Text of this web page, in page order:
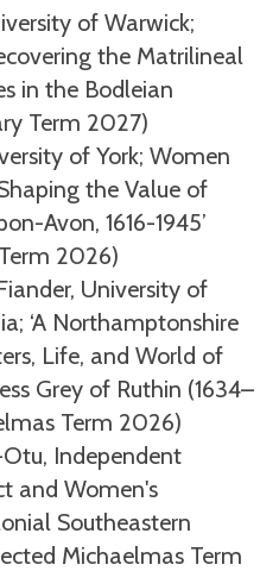
of Warwick;
the Matrilineal
in the Bodleian
Term 2027)
of York; Women
the Value of
Avon, 1616-1945’
2026)
University of
‘A Northamptonshire
Life, and World of
Grey of Ruthin (1634–
Term 2026)
Independent
and Women's
Southeastern
Michaelmas Term